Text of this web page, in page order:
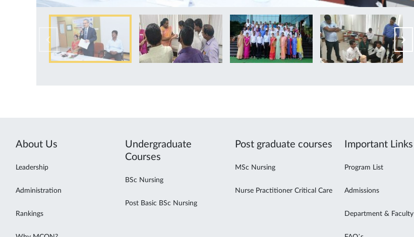
About Us
Leadership
Administration
Rankings
Undergraduate
Courses
BSc Nursing
Post Basic BSc Nursing
Post graduate courses
MSc Nursing
Nurse Practitioner Critical Care
Important Links
Program List
Admissions
Department & Faculty